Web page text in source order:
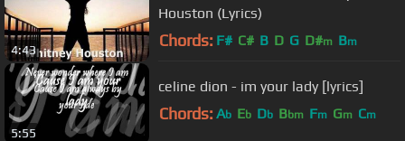
4:43
Houston (Lyrics)
Chords: F# C# B D G D#m Bm
5:55
celine dion - im your lady [lyrics]
Chords: Ab Eb Db Bbm Fm Gm Cm